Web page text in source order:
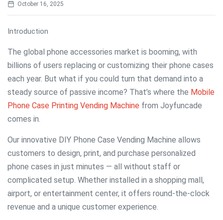
October 16, 2025
Introduction
The global phone accessories market is booming, with
billions of users replacing or customizing their phone cases
each year. But what if you could turn that demand into a
steady source of passive income? That’s where the Mobile
Phone Case Printing Vending Machine from Joyfuncade
comes in.
Our innovative DIY Phone Case Vending Machine allows
customers to design, print, and purchase personalized
phone cases in just minutes — all without staff or
complicated setup. Whether installed in a shopping mall,
airport, or entertainment center, it offers round-the-clock
revenue and a unique customer experience.